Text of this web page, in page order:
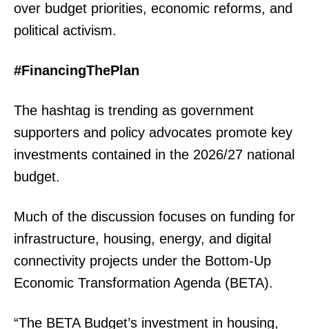
over budget priorities, economic reforms, and
political activism.
#FinancingThePlan
The hashtag is trending as government
supporters and policy advocates promote key
investments contained in the 2026/27 national
budget.
Much of the discussion focuses on funding for
infrastructure, housing, energy, and digital
connectivity projects under the Bottom-Up
Economic Transformation Agenda (BETA).
“The BETA Budget’s investment in housing,